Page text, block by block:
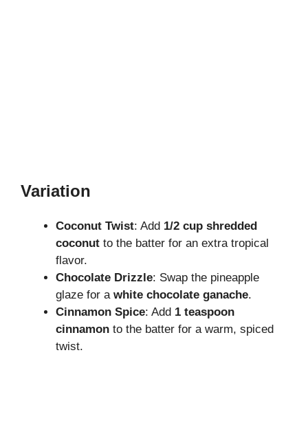
Variation
Coconut Twist: Add 1/2 cup shredded
coconut to the batter for an extra tropical
flavor.
Chocolate Drizzle: Swap the pineapple
glaze for a white chocolate ganache.
Cinnamon Spice: Add 1 teaspoon
cinnamon to the batter for a warm, spiced
twist.